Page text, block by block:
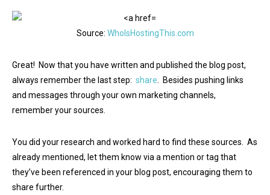
Source: WhoIsHostingThis.com
Great! Now that you have written and published the blog post,
always remember the last step: share . Besides pushing links
and messages through your own marketing channels,
remember your sources.
You did your research and worked hard to find these sources. As
already mentioned, let them know via a mention or tag that
they’ve been referenced in your blog post, encouraging them to
share further.